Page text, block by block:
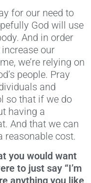
for our need to
God will use
And in order
our
we’re relying on
people. Pray
and
so that if we do
having a
And that we can
reasonable cost.
you would want
to just say “I’m
anything you like